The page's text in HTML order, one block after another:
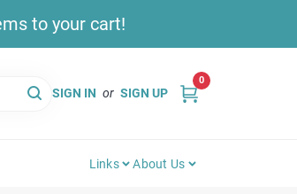
to your cart!
SIGN IN or SIGN UP
0
Links About Us